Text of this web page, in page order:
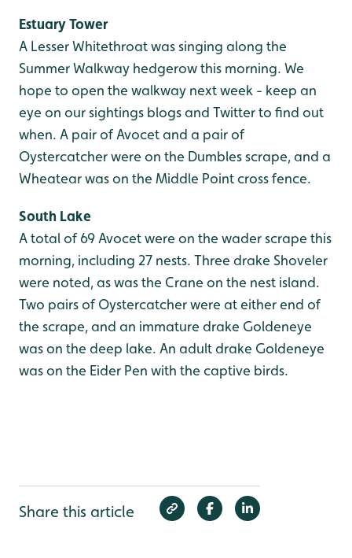
Estuary Tower
A Lesser Whitethroat was singing along the
Summer Walkway hedgerow this morning. We
hope to open the walkway next week - keep an
eye on our sightings blogs and Twitter to find out
when. A pair of Avocet and a pair of
Oystercatcher were on the Dumbles scrape, and a
Wheatear was on the Middle Point cross fence.
South Lake
A total of 69 Avocet were on the wader scrape this
morning, including 27 nests. Three drake Shoveler
were noted, as was the Crane on the nest island.
Two pairs of Oystercatcher were at either end of
the scrape, and an immature drake Goldeneye
was on the deep lake. An adult drake Goldeneye
was on the Eider Pen with the captive birds.
Share this article